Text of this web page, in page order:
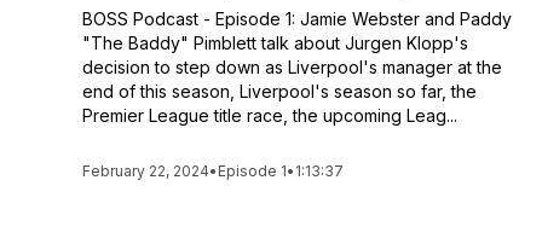
BOSS Podcast - Episode 1: Jamie Webster and Paddy
"The Baddy" Pimblett talk about Jurgen Klopp's
decision to step down as Liverpool's manager at the
end of this season, Liverpool's season so far, the
Premier League title race, the upcoming Leag...
February 22, 2024• Episode 1• 1:13:37